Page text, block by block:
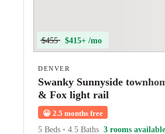
$455 $415+ /mo
DENVER
Swanky Sunnyside
& Fox light rail
😀 2.5 months free
5 Beds • 4.5 Baths 3 rooms available